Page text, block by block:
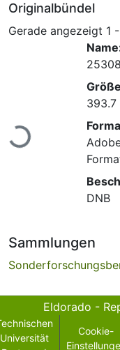
Originalbündel
Gerade angezeigt 1
Lade...
393.7
DNB
Sammlungen
Eldorado -
Universität
Cookie-